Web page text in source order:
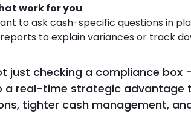
work for you
to ask cash-specific questions in
to explain variances or track
just checking a compliance box
a real-time strategic advantage
tighter cash management,